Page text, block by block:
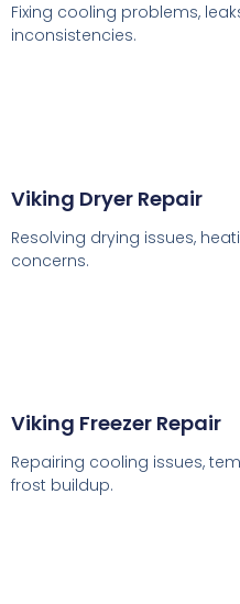
Fixing cooling problems,
inconsistencies.
Viking Dryer Repair
Resolving drying issues,
concerns.
Viking Freezer Repair
Repairing cooling issues,
frost buildup.